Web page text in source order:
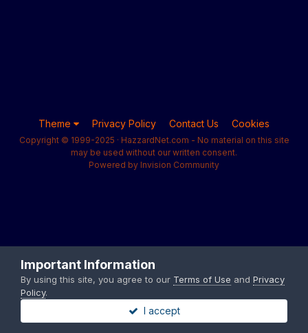
Theme Privacy Policy Contact Us Cookies
Copyright © 1999-2025 · HazzardNet.com - No material on this site
may be used without our written consent.
Powered by Invision Community
Important Information
By using this site, you agree to our Terms of Use and Privacy
Policy.
I accept